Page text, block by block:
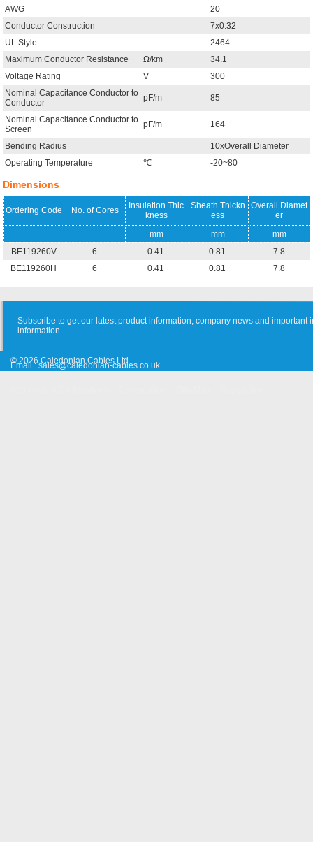
AWG
20
Conductor Construction
7x0.32
UL Style
2464
Maximum Conductor Resistance
Ω/km
34.1
Voltage Rating
V
300
Nominal Capacitance Conductor to
Conductor
pF/m 85
Nominal Capacitance Conductor to
Screen
pF/m 164
Bending Radius
10xOverall Diameter
Operating Temperature
℃ -20~80
Dimensions
Ordering Code No. of Cores
Insulation Thic
kness
Sheath Thickn
ess
Overall Diamet
er
mm
mm
mm
BE119260V
6 0.41 0.81
7.8
BE119260H
6 0.41 0.81 7.8
Subscribe to get our latest product information, company news and important
information.
Email :sales@caledonian-cables.co.uk
© 2026 Caledonian Cables Ltd